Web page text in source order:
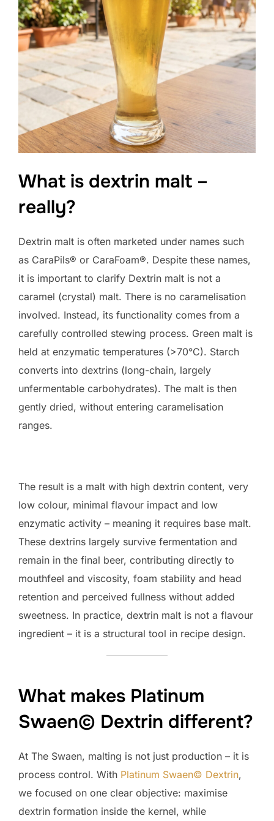
What is dextrin malt –
really?
Dextrin malt is often marketed under names such
as CaraPils® or CaraFoam®. Despite these names,
it is important to clarify Dextrin malt is not a
caramel (crystal) malt. There is no caramelisation
involved. Instead, its functionality comes from a
carefully controlled stewing process. Green malt is
held at enzymatic temperatures (>70°C). Starch
converts into dextrins (long-chain, largely
unfermentable carbohydrates). The malt is then
gently dried, without entering caramelisation
ranges.
The result is a malt with high dextrin content, very
low colour, minimal flavour impact and low
enzymatic activity – meaning it requires base malt.
These dextrins largely survive fermentation and
remain in the final beer, contributing directly to
mouthfeel and viscosity, foam stability and head
retention and perceived fullness without added
sweetness. In practice, dextrin malt is not a flavour
ingredient – it is a structural tool in recipe design.
What makes Platinum
Swaen© Dextrin different?
At The Swaen, malting is not just production – it is
process control. With Platinum Swaen© Dextrin,
we focused on one clear objective: maximise
dextrin formation inside the kernel, while